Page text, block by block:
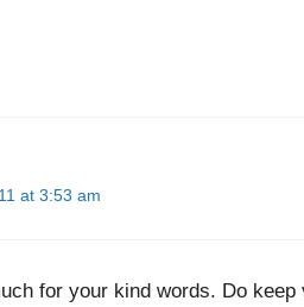
at 3:53 am
for your kind words. Do